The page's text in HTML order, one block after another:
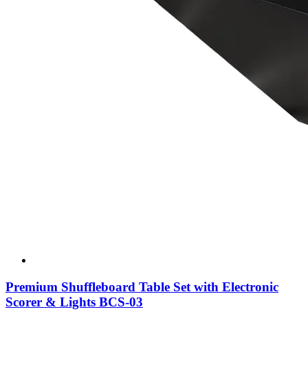
Premium Shuffleboard Table Set with Electronic
Scorer & Lights BCS-03